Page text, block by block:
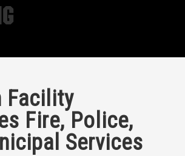
Facility
Fire, Police,
Services